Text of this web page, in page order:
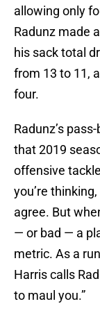
allowing only
Radunz made
his sack total
from 13 to 11,
four.
Radunz’s
that 2019
offensive
you’re
agree. But
— or bad — a
metric. As a
Harris calls
to maul you.”